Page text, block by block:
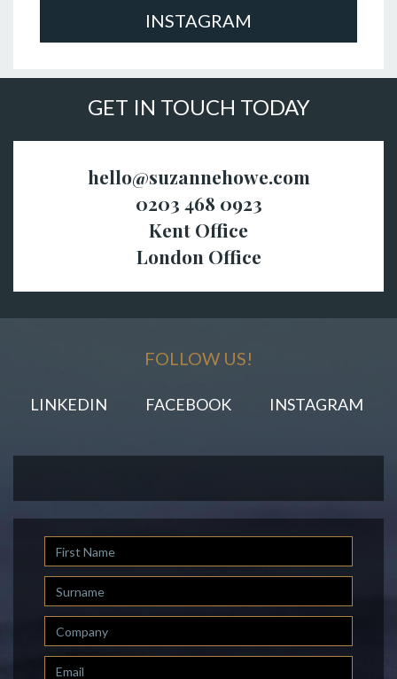
INSTAGRAM
GET IN TOUCH TODAY
hello@suzannehowe.com
0203 468 0923
Kent Office
London Office
FOLLOW US!
LINKEDIN FACEBOOK INSTAGRAM
First
Name
Last
Name
Company
Email